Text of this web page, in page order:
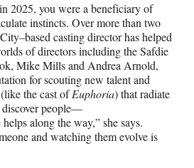
2025, you were a beneficiary of
instincts. Over more than two
casting director has helped
of directors including the Safdie
Mike Mills and Andrea Arnold,
for scouting new talent and
the cast ofEuphoria) that radiate
discover people—
along the way,” she says.
and watching them evolve is